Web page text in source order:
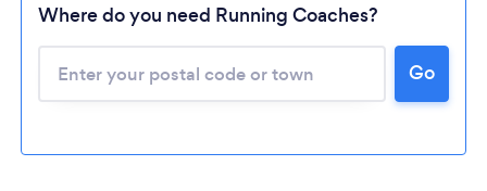
Loading...
Please wait ...
Where do you need Running Coaches?
Go